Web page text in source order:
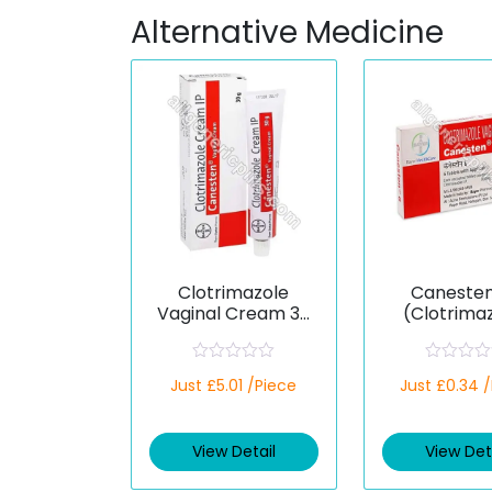
Alternative Medicine
Clotrimazole
Vaginal Cream 30
a
d
0
Just £5.01 /Piece
View Detail
a
d
0
Just £0.34
View